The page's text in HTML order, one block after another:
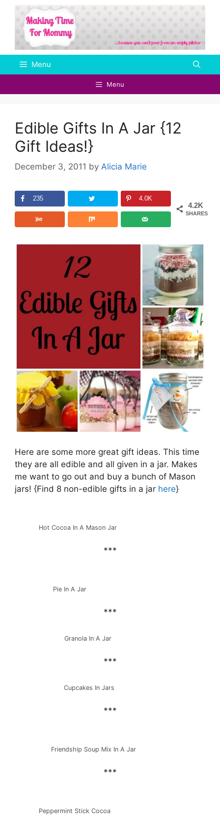
Skip
content
Menu
Menu
Edible Gifts In A Jar {12
Gift Ideas!}
December 3, 2011 by Alicia Marie
4.2K
SHARES
235 4.0K
Here are some more great gift ideas. This time
they are all edible and all given in a jar. Makes
me want to go out and buy a bunch of Mason
jars! {Find 8 non-edible gifts in a jar here}
Hot Cocoa In A Mason Jar
***
Pie In A Jar
***
Granola In A Jar
***
Cupcakes In Jars
***
Friendship Soup Mix In A Jar
***
Peppermint Stick Cocoa